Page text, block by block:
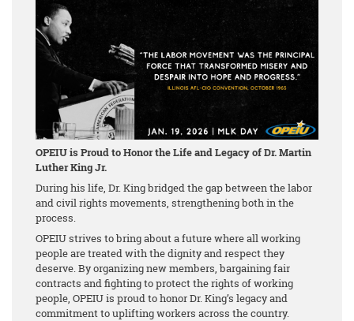
OPEIU is Proud to Honor the Life and Legacy of Dr. Martin
Luther King Jr.
During his life, Dr. King bridged the gap between the labor
and civil rights movements, strengthening both in the
process.
OPEIU strives to bring about a future where all working
people are treated with the dignity and respect they
deserve. By organizing new members, bargaining fair
contracts and fighting to protect the rights of working
people, OPEIU is proud to honor Dr. King’s legacy and
commitment to uplifting workers across the country.